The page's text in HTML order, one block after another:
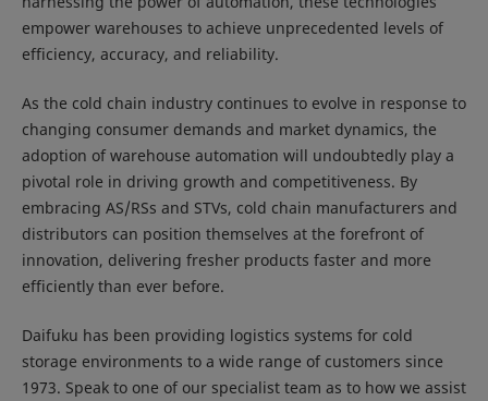
empower warehouses to achieve unprecedented levels of
efficiency, accuracy, and reliability.
As the cold chain industry continues to evolve in response to
changing consumer demands and market dynamics, the
adoption of warehouse automation will undoubtedly play a
pivotal role in driving growth and competitiveness. By
embracing AS/RSs and STVs, cold chain manufacturers and
distributors can position themselves at the forefront of
innovation, delivering fresher products faster and more
efficiently than ever before.
Daifuku has been providing logistics systems for cold
storage environments to a wide range of customers since
1973. Speak to one of our specialist team as to how we assist